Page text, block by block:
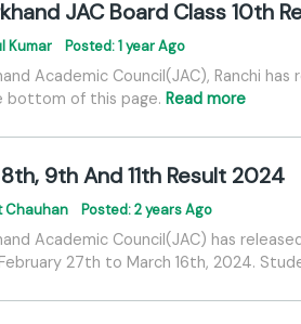
JAC Board Class 10th
Kumar Posted: 1 year Ago
Academic Council(JAC), Ranchi
bottom of this page. Read more
9th And 11th Result 2024
Chauhan Posted: 2 years Ago
Academic Council(JAC) has
27th to March 16th, 2024.